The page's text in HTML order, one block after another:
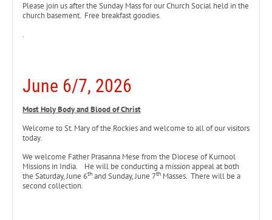
Please join us after the Sunday Mass for our Church Social held in the
church basement. Free breakfast goodies.
.
June 6/7, 2026
Most Holy Body and Blood of Christ
Welcome to St. Mary of the Rockies and welcome to all of our visitors
today.
We welcome Father Prasanna Mese from the Diocese of Kurnool
Missions in India. He will be conducting a mission appeal at both
the Saturday, June 6th and Sunday, June 7th Masses. There will be a
second collection.